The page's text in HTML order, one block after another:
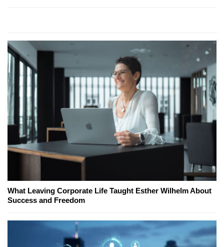
What Leaving Corporate Life Taught Esther Wilhelm About
Success and Freedom